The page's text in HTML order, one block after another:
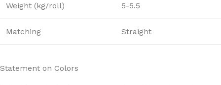
Weight (kg/roll) 5-5.5
Matching Straight
Statement on Colors